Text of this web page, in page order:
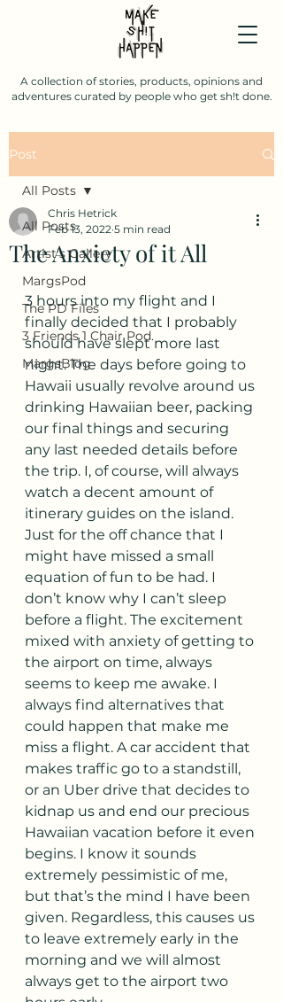
A collection of stories, products, opinions and
adventures curated by people who get sh!t done.
Post
All Posts
Artist's Gallery
MargsPod
The PD Files
3 Friends 1 Chair Pod.
MargsBlog
All Posts
The Anxiety of it All
Chris Hetrick
Feb 13, 2022 5 min read
3 hours into my flight and I
finally decided that I probably
should have slept more last
night. The days before going to
Hawaii usually revolve around us
drinking Hawaiian beer, packing
our final things and securing
any last needed details before
the trip. I, of course, will always
watch a decent amount of
itinerary guides on the island.
Just for the off chance that I
might have missed a small
equation of fun to be had. I
don’t know why I can’t sleep
before a flight. The excitement
mixed with anxiety of getting to
the airport on time, always
seems to keep me awake. I
always find alternatives that
could happen that make me
miss a flight. A car accident that
makes traffic go to a standstill,
or an Uber drive that decides to
kidnap us and end our precious
Hawaiian vacation before it even
begins. I know it sounds
extremely pessimistic of me,
but that’s the mind I have been
given. Regardless, this causes us
to leave extremely early in the
morning and we will almost
always get to the airport two